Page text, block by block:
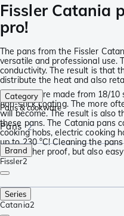
Fissler Catania
pro!
The pans from the Fissler
versatile and professional use.
conductivity. The result is that
distribute the heat and also
The pans are made from 18/
non-stick coating. The more
will become. The result is also
these pans. The Catania pans
cooking hobs, electric cooking
up to 230 °C! Cleaning the
dishwasher proof, but also
Category
Pans & cookware
Pans 2
Brand
Fissler2
Series
Catania2